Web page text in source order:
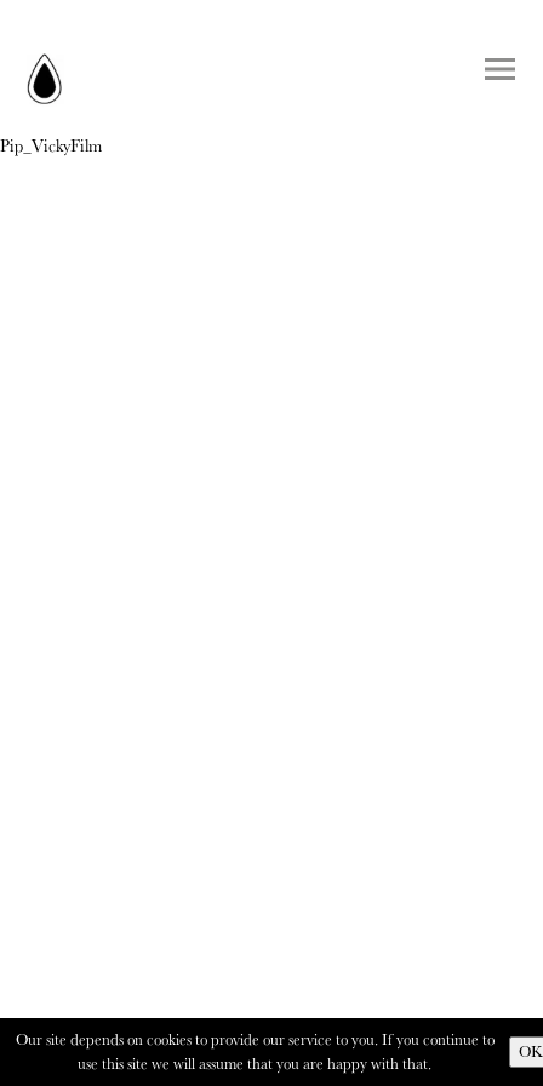
Pip_VickyFilm
Our site depends on cookies to provide our service to you. If you continue to
use this site we will assume that you are happy with that.
OK